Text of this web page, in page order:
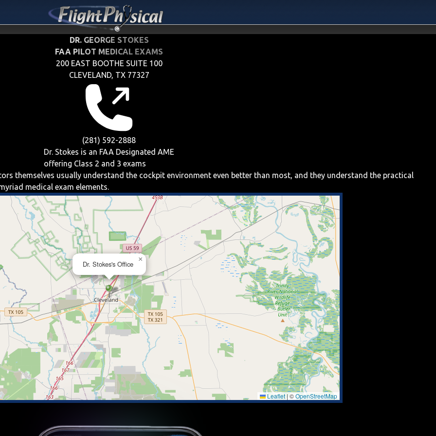
DR. GEORGE STOKES
FAA PILOT MEDICAL EXAMS
200 EAST BOOTHE SUITE 100
CLEVELAND, TX 77327
(281) 592-2888
Dr. Stokes is an FAA Designated AME
offering Class 2 and 3 exams
themselves usually understand the cockpit environment even better than most, and they understand the practical
medical exam elements.
Dr. Stokes's Office
×
Leaflet |©OpenStreetMap